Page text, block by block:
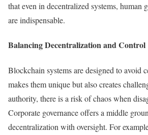
that even in decentralized systems, human
are indispensable.
Balancing Decentralization and Control
Blockchain systems are designed to avoid
makes them unique but also creates
authority, there is a risk of chaos when
Corporate governance offers a middle
decentralization with oversight. For